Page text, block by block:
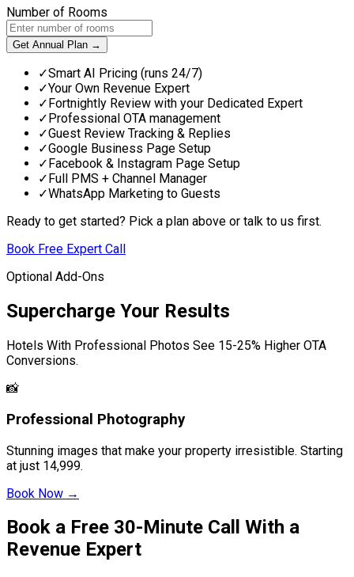
Number of Rooms
Get Annual Plan →
✓Smart AI Pricing (runs 24/7)
✓Your Own Revenue Expert
✓ Fortnightly Review with your Dedicated Expert
✓ Professional OTA management
✓Guest Review Tracking & Replies
✓Google Business Page Setup
✓ Facebook & Instagram Page Setup
✓ Full PMS + Channel Manager
✓WhatsApp Marketing to Guests
Ready to get started? Pick a plan above or talk to us first.
Book Free Expert Call
Optional Add-Ons
Supercharge Your Results
Hotels With Professional Photos See 15-25% Higher OTA
Conversions.
📸
Professional Photography
Stunning images that make your property irresistible. Starting
at just 14,999.
Book Now →
Book a Free 30-Minute Call With a
Revenue Expert